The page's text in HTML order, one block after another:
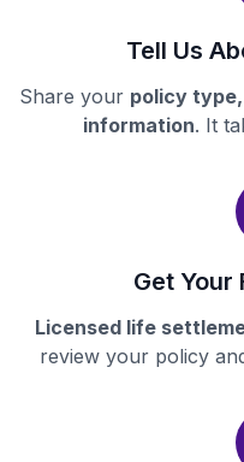
Tell Us
Share your policy
information. It
Get Your
Licensed life
review your policy